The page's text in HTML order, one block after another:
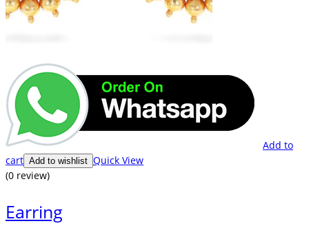
Add to
cart Add to wishlist Quick View
(0 review)
Earring